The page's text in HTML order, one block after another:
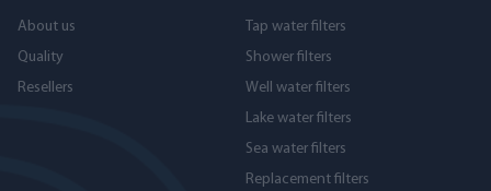
About us
Quality
Resellers
Tap water filters
Shower filters
Well water filters
Lake water filters
Sea water filters
Replacement filters